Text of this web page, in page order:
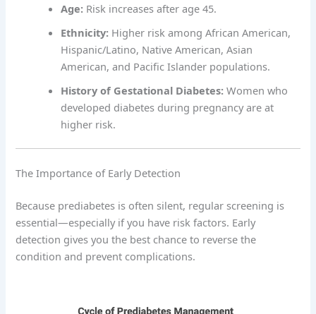
Age: Risk increases after age 45.
Ethnicity: Higher risk among African American,
Hispanic/Latino, Native American, Asian
American, and Pacific Islander populations.
History of Gestational Diabetes: Women who
developed diabetes during pregnancy are at
higher risk.
The Importance of Early Detection
Because prediabetes is often silent, regular screening is
essential—especially if you have risk factors. Early
detection gives you the best chance to reverse the
condition and prevent complications.